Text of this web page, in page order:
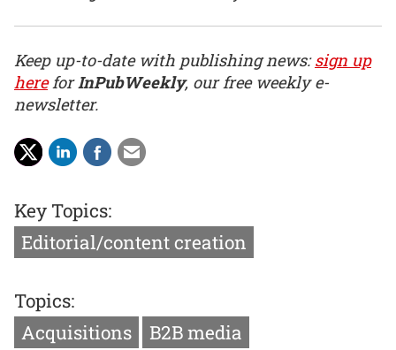
Keep up-to-date with publishing news:sign up
hereforInPubWeekly, our free weekly e-
newsletter.
Key Topics:
Editorial/content creation
Topics:
Acquisitions
B2B media